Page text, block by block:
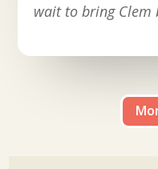
wait to bring Clem